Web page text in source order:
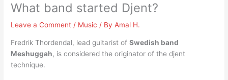
What band started Djent?
Leave a Comment / Music / ByAmal H.
Fredrik Thordendal, lead guitarist ofSwedish band
Meshuggah, is considered the originator of the djent
technique.